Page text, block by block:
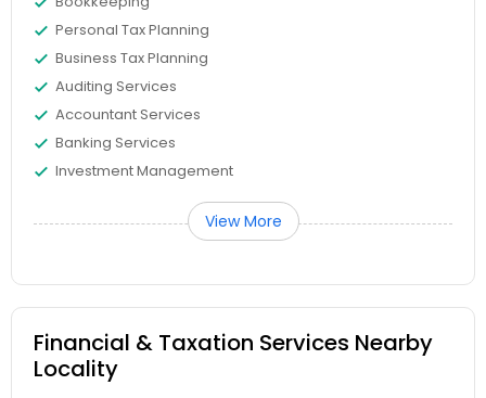
Personal Tax Planning
Business Tax Planning
Auditing Services
Accountant Services
Banking Services
Investment Management
View More
Financial & Taxation Services Nearby
Locality